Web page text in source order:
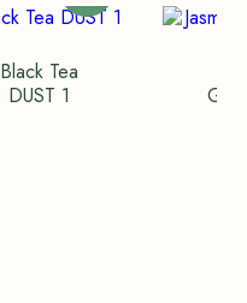
Black Tea
DUST 1